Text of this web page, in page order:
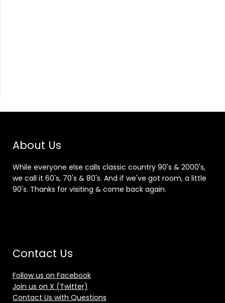
About Us
While everyone else calls classic country 90's & 2000's,
we call it 60's, 70's & 80's. And if we've got room, a little
90's. Thanks for visiting & come back again.
Contact Us
Follow us on Facebook
Join us on X (Twitter)
Contact Us with Questions